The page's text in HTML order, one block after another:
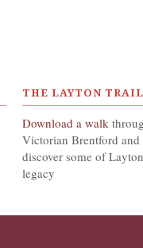
THE LAYTON TRAIL
Download a walk
Victorian Brentford and
discover some of
legacy